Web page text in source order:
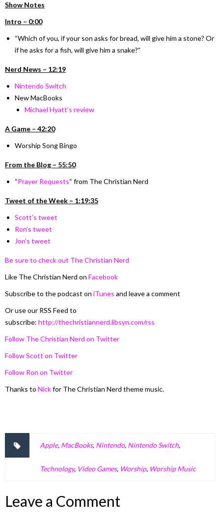
Show Notes
Intro – 0:00
“Which of you, if your son asks for bread, will give him a stone? Or
if he asks for a fish, will give him a snake?”
Nerd News – 12:19
Nintendo Switch
New MacBooks
Michael Hyatt’s review
A Game – 42:20
Worship Song Bingo
From the Blog – 55:50
“Prayer Requests“ from The Christian Nerd
Tweet of the Week – 1:19:35
Scott’s tweet
Ron’s tweet
Jon’s tweet
Be sure to check out The Christian Nerd
Like The Christian Nerd on Facebook
Subscribe to the podcast on iTunes and leave a comment
Or use our RSS Feed to
subscribe: http://thechristiannerd.libsyn.com/rss
Follow The Christian Nerd on Twitter
Follow Scott on Twitter
Follow Ron on Twitter
Thanks to Nickfor The Christian Nerd theme music.
Apple, MacBooks, Nintendo, Nintendo Switch,
Technology, Video Games, Worship, Worship Music
Leave a Comment